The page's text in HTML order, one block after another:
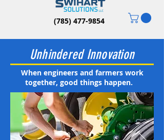
(785) 477-9854
Unhindered Innovation
When engineers and farmers work
together, good things happen.